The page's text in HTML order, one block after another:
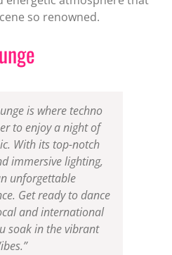
so renowned.
is where techno
to enjoy a night of
With its top-notch
immersive lighting,
unforgettable
Get ready to dance
and international
soak in the vibrant